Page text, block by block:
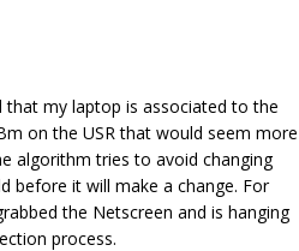
my laptop is associated to the
on the USR that would seem more
algorithm tries to avoid changing
before it will make a change. For
the Netscreen and is hanging
process.